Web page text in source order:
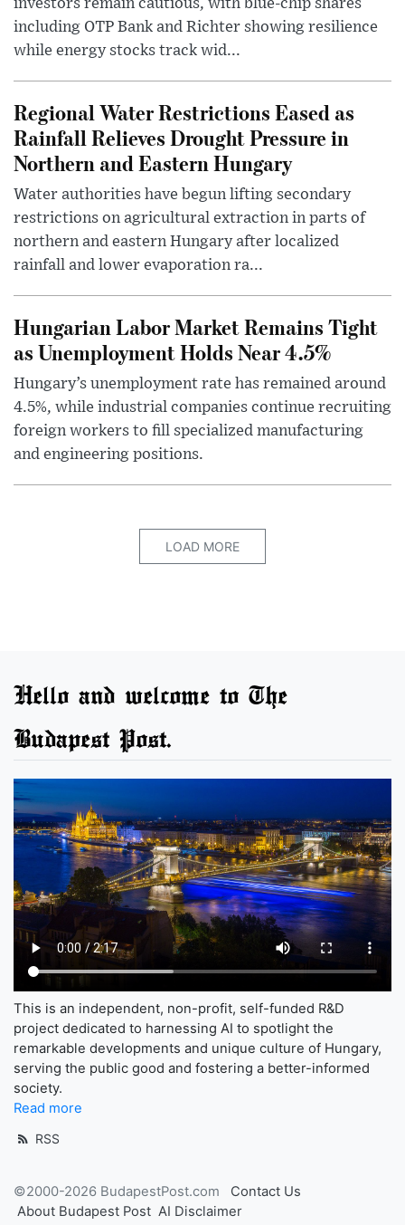
investors remain cautious, with blue-chip shares
including OTP Bank and Richter showing resilience
while energy stocks track wid...
Regional Water Restrictions Eased as
Rainfall Relieves Drought Pressure in
Northern and Eastern Hungary
Water authorities have begun lifting secondary
restrictions on agricultural extraction in parts of
northern and eastern Hungary after localized
rainfall and lower evaporation ra...
Hungarian Labor Market Remains Tight
as Unemployment Holds Near 4.5%
Hungary’s unemployment rate has remained around
4.5%, while industrial companies continue recruiting
foreign workers to fill specialized manufacturing
and engineering positions.
LOAD MORE
Hello and welcome to The
Budapest Post.
This is an independent, non-profit, self-funded R&D
project dedicated to harnessing AI to spotlight the
remarkable developments and unique culture of Hungary,
serving the public good and fostering a better-informed
society.
Read more
RSS
©2000-2026 BudapestPost.com
Contact Us
About Budapest Post AI Disclaimer